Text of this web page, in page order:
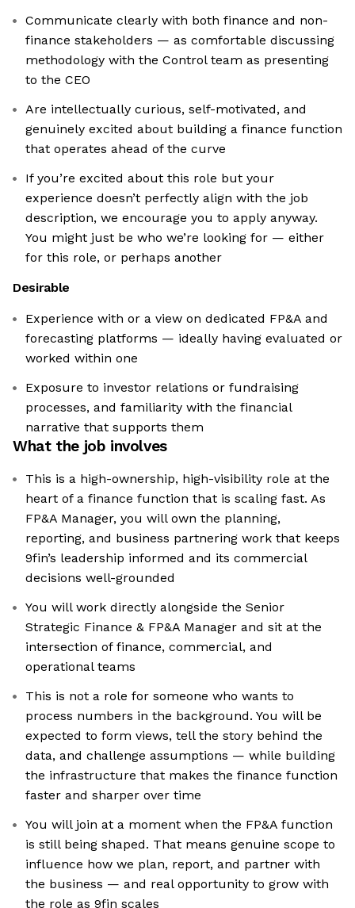
Communicate clearly with both finance and non-
finance stakeholders — as comfortable discussing
methodology with the Control team as presenting
to the CEO
Are intellectually curious, self-motivated, and
genuinely excited about building a finance function
that operates ahead of the curve
If you’re excited about this role but your
experience doesn’t perfectly align with the job
description, we encourage you to apply anyway.
You might just be who we’re looking for — either
for this role, or perhaps another
Desirable
Experience with or a view on dedicated FP&A and
forecasting platforms — ideally having evaluated or
worked within one
Exposure to investor relations or fundraising
processes, and familiarity with the financial
narrative that supports them
What the job involves
This is a high-ownership, high-visibility role at the
heart of a finance function that is scaling fast. As
FP&A Manager, you will own the planning,
reporting, and business partnering work that keeps
9fin’s leadership informed and its commercial
decisions well-grounded
You will work directly alongside the Senior
Strategic Finance & FP&A Manager and sit at the
intersection of finance, commercial, and
operational teams
This is not a role for someone who wants to
process numbers in the background. You will be
expected to form views, tell the story behind the
data, and challenge assumptions — while building
the infrastructure that makes the finance function
faster and sharper over time
You will join at a moment when the FP&A function
is still being shaped. That means genuine scope to
influence how we plan, report, and partner with
the business — and real opportunity to grow with
the role as 9fin scales